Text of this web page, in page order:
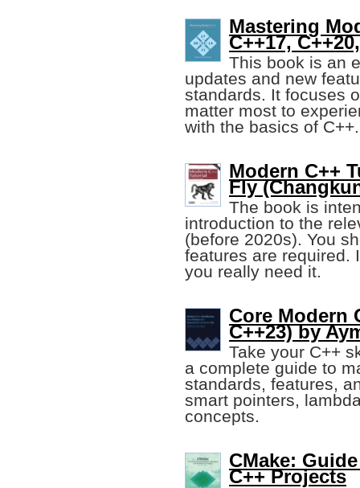
Mastering
C++17,
This book is an
updates and new
standards. It focuses
matter most to
with the basics of C++.
Modern C++
Fly
The book is
introduction to the
(before 2020s). You
features are required.
you really need it.
Core Modern
C++23) by
Take your C++
a complete guide to
standards, features,
smart pointers,
concepts.
CMake:
C++ Projects